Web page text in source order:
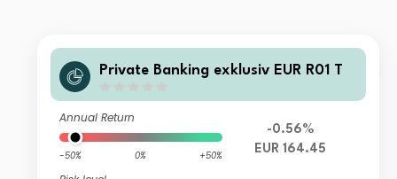
Private Banking exklusiv EUR R01 T
Annual Return
-50% 0% +50%
-0.56%
EUR 164.45